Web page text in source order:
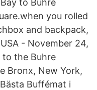
to Buhre
you rolled
and backpack,
- November 24,
to the Buhre
Bronx, New York,
Buffémat i